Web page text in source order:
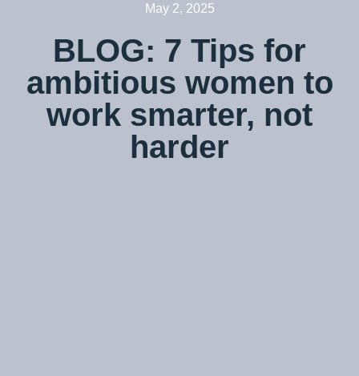
May 2, 2025
BLOG: 7 Tips for
ambitious women to
work smarter, not
harder